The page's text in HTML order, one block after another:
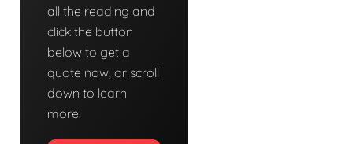
all the reading and
click the button
below to get a
quote now, or scroll
down to learn
more.